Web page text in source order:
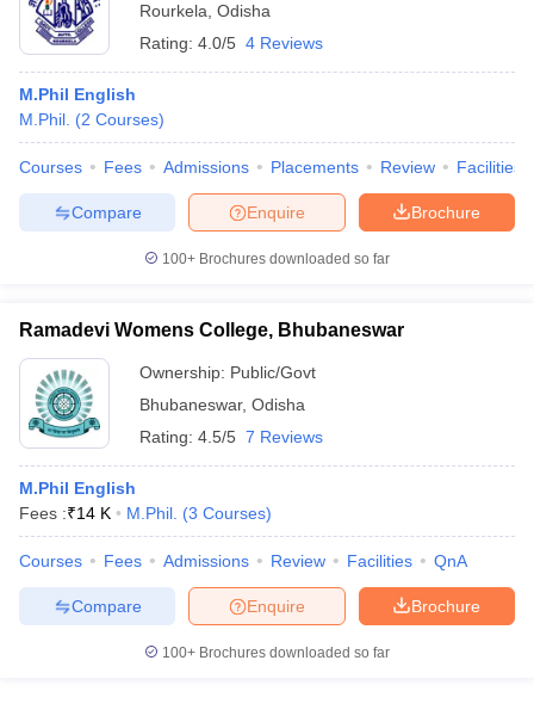
Year Question Papers
SyllabusIIT JAM ResultIIT JAM cut off
NEST Result
Question PaperAP PGCET Merit List
Examination FormIGNOU Question Papers IGNOU Result
Rourkela Odisha
Rating: 4.0/5 4 Reviews
M.Phil English
M.Phil. (2 Courses)
Courses Fees Admissions Placements Review Facilities
Brochure
Enquire
Compare
100+ Brochures downloaded so far
Ramadevi Womens College, Bhubaneswar
Ownership: Public/Govt
Bhubaneswar, Odisha
Rating: 4.5/5 7 Reviews
M.Phil English
Fees :₹14 K M.Phil. (3 Courses)
Courses Fees Admissions Review Facilities QnA
Brochure
Enquire
Compare
100+ Brochures downloaded so far